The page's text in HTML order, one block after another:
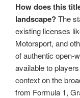
How does this
landscape?The
existing licenses
Motorsport, and
of authentic open-
available to
context on the
from Formula 1,